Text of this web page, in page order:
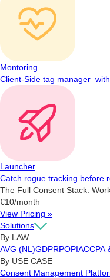
Montoring
Client-Side tag manager
Launcher
Catch rogue tracking before
The Full Consent Stack.
€10/month
View Pricing »
Solutions
By LAW
AVG (NL)GDPRPOPIACCPA
By USE CASE
Consent Management